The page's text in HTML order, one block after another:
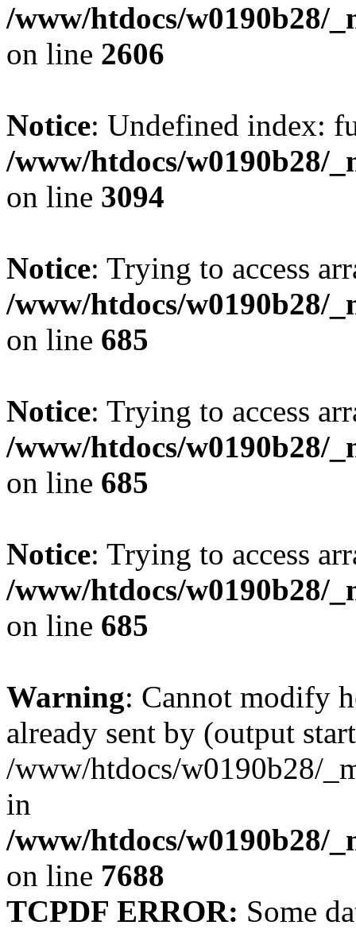
/www/htdocs/w0190b28/
on line 2606
Notice: Undefined index:
/www/htdocs/w0190b28/
on line 3094
Notice: Trying to access
/www/htdocs/w0190b28/
on line 685
Notice: Trying to access
/www/htdocs/w0190b28/
on line 685
Notice: Trying to access
/www/htdocs/w0190b28/
on line 685
Warning: Cannot modify
already sent by (output
/www/htdocs/w0190b28/
in
/www/htdocs/w0190b28/
on line 7688
TCPDF ERROR: Some